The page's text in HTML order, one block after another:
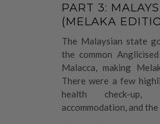
PART 3:
(MELAKA
The Malaysian state
the common
Malacca, making
There were a few
health check-up,
accommodation, and